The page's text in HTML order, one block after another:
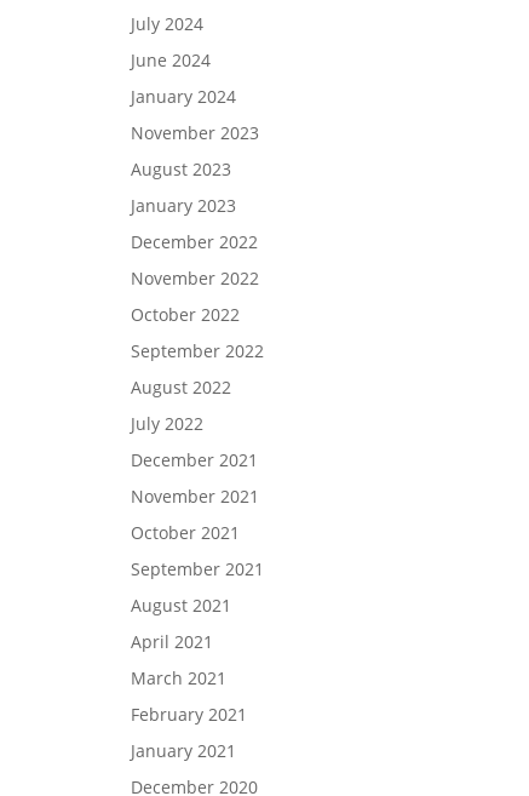
July 2024
June 2024
January 2024
November 2023
August 2023
January 2023
December 2022
November 2022
October 2022
September 2022
August 2022
July 2022
December 2021
November 2021
October 2021
September 2021
August 2021
April 2021
March 2021
February 2021
January 2021
December 2020